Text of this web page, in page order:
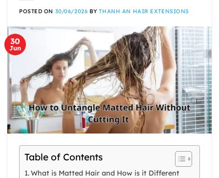
POSTED ON 30/06/2026 BYTHANH AN HAIR EXTENSIONS
30
Jun
Table of Contents
What is Matted Hair and How is it Different